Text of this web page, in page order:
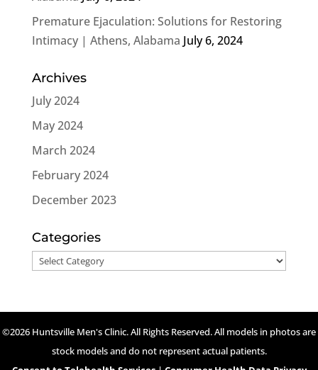
Premature Ejaculation: Solutions for Restoring
Intimacy | Athens, Alabama July 6, 2024
Archives
July 2024
May 2024
March 2024
February 2024
December 2023
Categories
Categories
©2026 Huntsville Men's Clinic. All Rights Reserved. All models in photos are
stock models and do not represent actual patients.